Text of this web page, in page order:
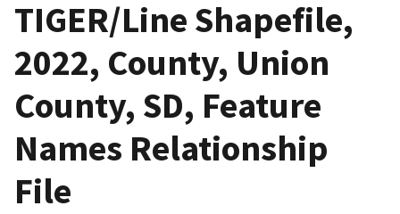
TIGER/Line Shapefile,
2022, County, Union
County, SD, Feature
Names Relationship
File